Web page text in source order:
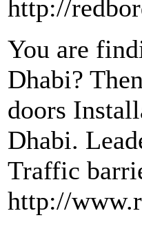
http://
You are
Dhabi?
doors
Dhabi.
Traffic
http://